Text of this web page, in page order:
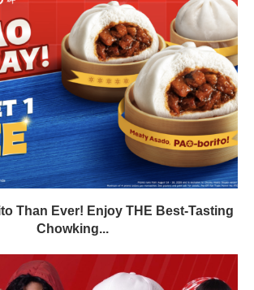
Than Ever! Enjoy THE Best-Tasting
Chowking...